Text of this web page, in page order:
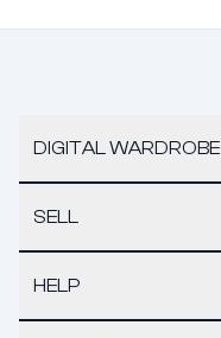
DIGITAL WARDROBE
SELL
HELP